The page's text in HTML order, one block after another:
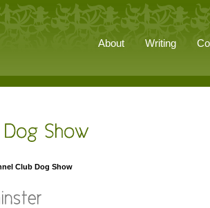
About Writing
Club Dog Show